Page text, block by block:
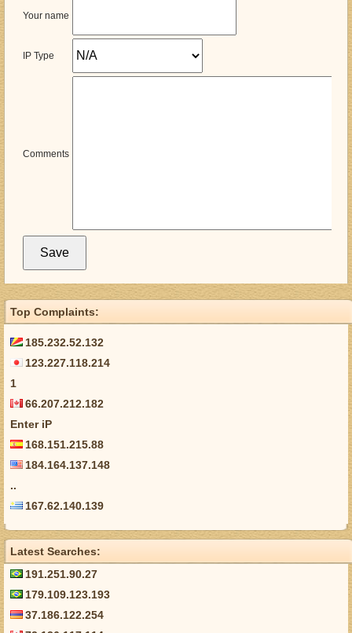
Your name
IP Type
Comments
Top Complaints:
185.232.52.132
123.227.118.214
1
66.207.212.182
Enter iP
168.151.215.88
184.164.137.148
..
167.62.140.139
Latest Searches:
191.251.90.27
179.109.123.193
37.186.122.254